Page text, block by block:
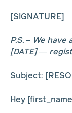
[SIGNATURE]
P.S. – We have
[DATE] —
Subject:
Hey